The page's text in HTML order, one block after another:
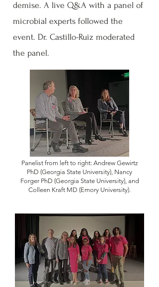
demise. A live Q&A with a panel of
microbial experts followed the
event. Dr. Castillo-Ruiz moderated
the panel.
Panelist from left to right: Andrew Gewirtz
PhD (Georgia State University), Nancy
Forger PhD (Georgia State University), and
Colleen Kraft MD (Emory University).